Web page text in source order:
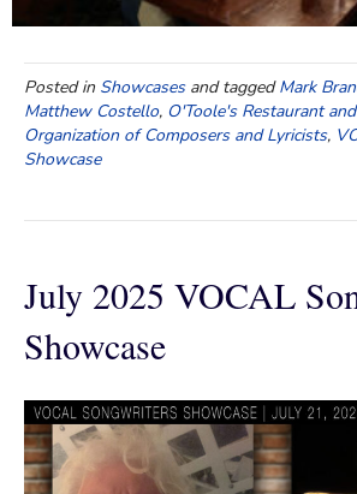
Posted in Showcasesand taggedMark
Matthew Costello, O'Toole's Restaurant
Organization of Composers and Lyricists,
Showcase
July 2025 VOCAL
Showcase